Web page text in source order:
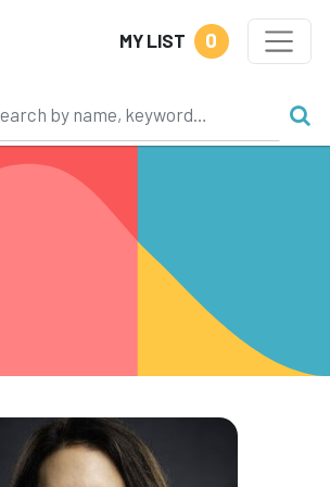
MY LIST 0